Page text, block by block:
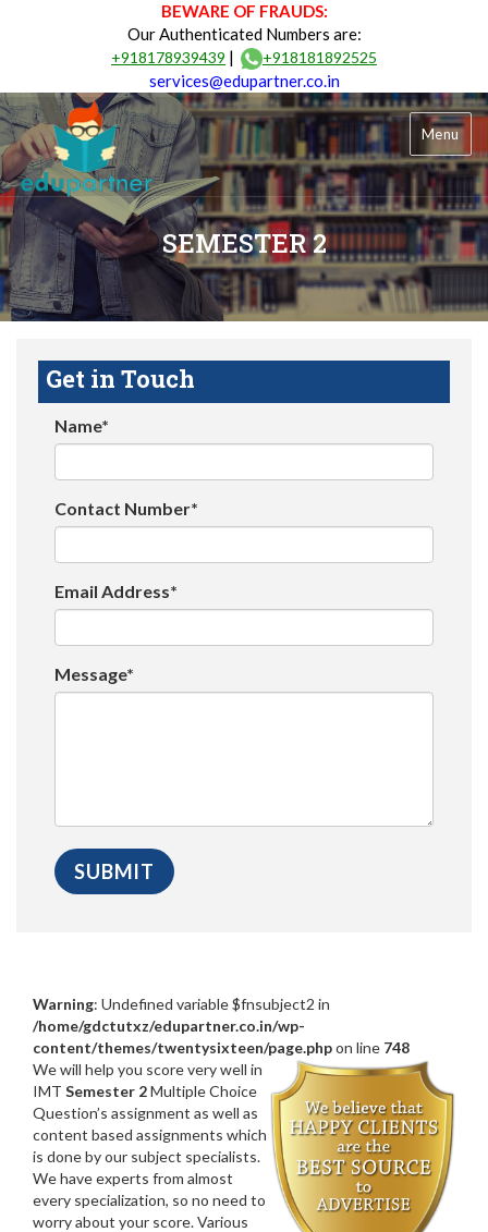
BEWARE OF FRAUDS:
Our Authenticated Numbers are:
+918178939439 | +918181892525
services@edupartner.co.in
Menu
SEMESTER 2
Get in Touch
Name*
Contact Number*
Email Address*
Message*
Warning: Undefined variable $fnsubject2 in
/home/gdctutxz/edupartner.co.in/wp-
content/themes/twentysixteen/page.phpon line 748
We will help you score very well in
IMT Semester 2Multiple Choice
Question’s assignment as well as
content based assignments which
is done by our subject specialists.
We have experts from almost
every specialization, so no need to
worry about your score. Various